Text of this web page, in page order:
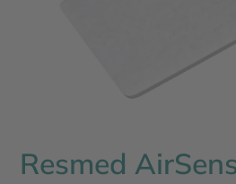
Resmed